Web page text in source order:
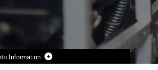
Information